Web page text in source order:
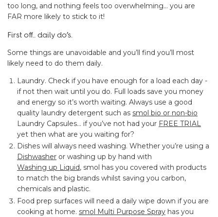
too long, and nothing feels too overwhelming… you are
FAR more likely to stick to it!
First off.. daily do’s.
Some things are unavoidable and you’ll find you’ll most
likely need to do them daily.
Laundry. Check if you have enough for a load each day -
if not then wait until you do. Full loads save you money
and energy so it’s worth waiting. Always use a good
quality laundry detergent such as smol bio or non-bio
Laundry Capsules… if you’ve not had your FREE TRIAL
yet then what are you waiting for?
Dishes will always need washing. Whether you’re using a
Dishwasher or washing up by hand with
Washing up Liquid, smol has you covered with products
to match the big brands whilst saving you carbon,
chemicals and plastic.
Food prep surfaces will need a daily wipe down if you are
cooking at home. smol Multi Purpose Spray has you